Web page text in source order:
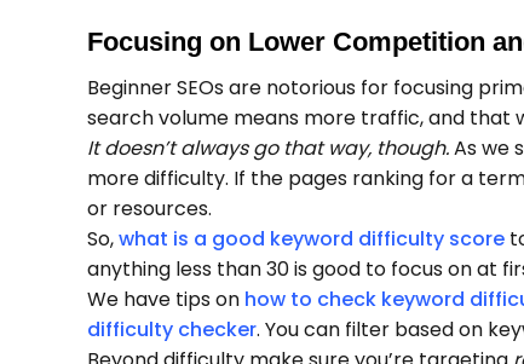
Focusing on Lower Competition
Beginner SEOs are notorious for focusing
search volume means more traffic, and that
It doesn’t always go that way, though.As we
more difficulty. If the pages ranking for a
or resources.
So,what is a good keyword difficulty score
anything less than 30 is good to focus on at
We have tips on how to check keyword
difficulty checker. You can filter based on